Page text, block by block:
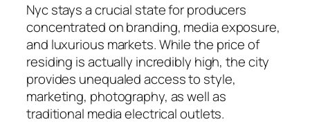
Nyc stays a crucial state for producers
concentrated on branding, media exposure,
and luxurious markets. While the price of
residing is actually incredibly high, the city
provides unequaled access to style,
marketing, photography, as well as
traditional media electrical outlets.